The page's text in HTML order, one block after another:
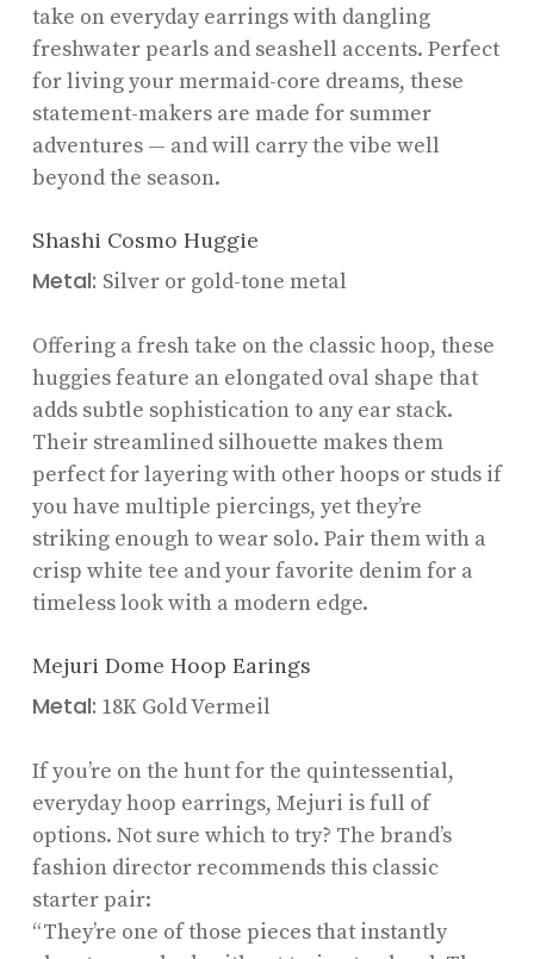
take on everyday earrings with dangling
freshwater pearls and seashell accents. Perfect
for living your mermaid-core dreams, these
statement-makers are made for summer
adventures — and will carry the vibe well
beyond the season.
Shashi Cosmo Huggie
Metal: Silver or gold-tone metal
Offering a fresh take on the classic hoop, these
huggies feature an elongated oval shape that
adds subtle sophistication to any ear stack.
Their streamlined silhouette makes them
perfect for layering with other hoops or studs if
you have multiple piercings, yet they’re
striking enough to wear solo. Pair them with a
crisp white tee and your favorite denim for a
timeless look with a modern edge.
Mejuri Dome Hoop Earings
Metal: 18K Gold Vermeil
If you’re on the hunt for the quintessential,
everyday hoop earrings, Mejuri is full of
options. Not sure which to try? The brand’s
fashion director recommends this classic
starter pair:
“They’re one of those pieces that instantly